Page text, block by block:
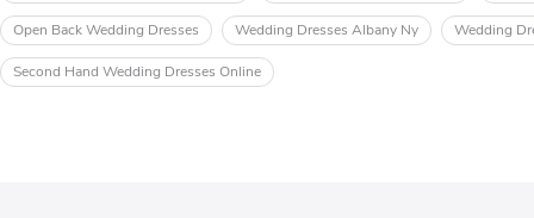
Open Back Wedding Dresses Wedding Dresses Albany Ny Wedding
Second Hand Wedding Dresses Online